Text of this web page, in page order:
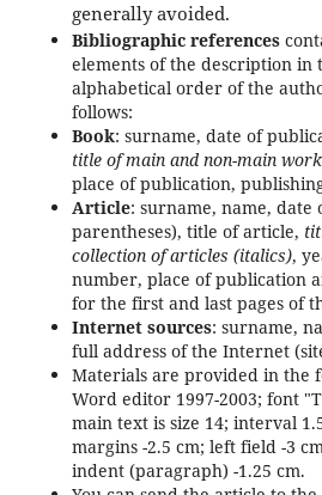
generally avoided.
Bibliographic references
elements of the description in
alphabetical order of the
follows:
Book: surname, date of
title of main and non-main
place of publication,
Article: surname, name,
parentheses), title of article,
collection of articles (italics),
number, place of publication
for the first and last pages of
Internet sources: surname,
full address of the Internet
Materials are provided in the
Word editor 1997-2003; font
main text is size 14; interval
margins -2.5 cm; left field -3
indent (paragraph) -1.25 cm.